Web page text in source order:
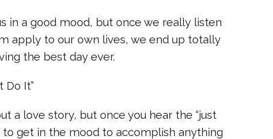
in a good mood, but once we really listen
apply to our own lives, we end up totally
the best day ever.
Do It”
a love story, but once you hear the “just
to get in the mood to accomplish anything